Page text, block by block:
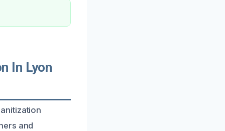
In Lyon
and